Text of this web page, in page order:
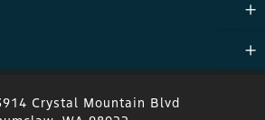
Crystal Mountain Blvd